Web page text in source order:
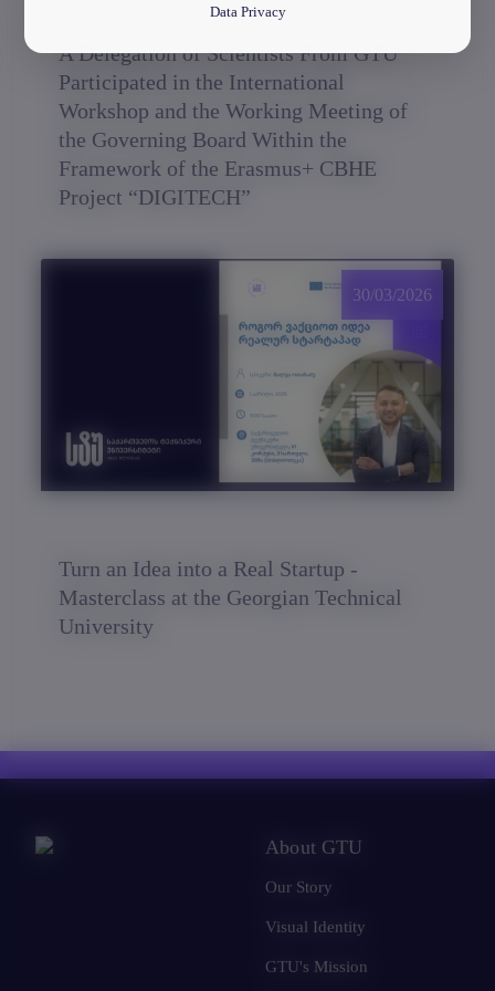
A Delegation of Scientists From GTU
Participated in the International
Workshop and the Working Meeting of
the Governing Board Within the
Framework of the Erasmus+ CBHE
Project “DIGITECH”
Turn an Idea into a Real Startup -
Masterclass at the Georgian Technical
University
30/03/2026
About GTU
Our Story
Visual Identity
GTU's Mission
Data Privacy